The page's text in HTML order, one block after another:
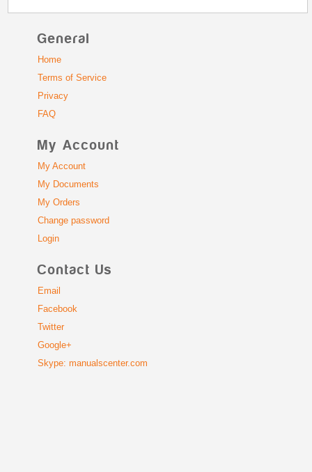
General
Home
Terms of Service
Privacy
FAQ
My Account
My Account
My Documents
My Orders
Change password
Login
Contact Us
Email
Facebook
Twitter
Google+
Skype: manualscenter.com